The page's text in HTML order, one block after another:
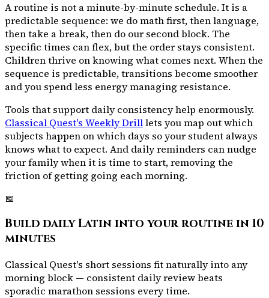
A routine is not a minute-by-minute schedule. It is a
predictable sequence: we do math first, then language,
then take a break, then do our second block. The
specific times can flex, but the order stays consistent.
Children thrive on knowing what comes next. When the
sequence is predictable, transitions become smoother
and you spend less energy managing resistance.
Tools that support daily consistency help enormously.
Classical Quest's Weekly Drilllets you map out which
subjects happen on which days so your student always
knows what to expect. And daily reminders can nudge
your family when it is time to start, removing the
friction of getting going each morning.
📅
Build daily Latin into your routine in 10
minutes
Classical Quest's short sessions fit naturally into any
morning block — consistent daily review beats
sporadic marathon sessions every time.